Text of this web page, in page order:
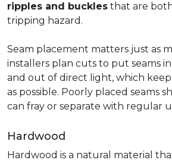
ripples and buckles that are
tripping hazard.
Seam placement matters just as
installers plan cuts to put seams in
and out of direct light, which
as possible. Poorly placed seams
can fray or separate with regular
Hardwood
Hardwood is a natural material